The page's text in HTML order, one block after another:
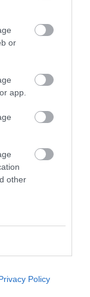
or
app.
other
Policy
(Μ.Η.Ν)